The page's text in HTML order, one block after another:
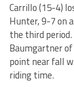
Carrillo (15-4)
Hunter, 9-7 on
the third
Baumgartner
point near fall
riding time.